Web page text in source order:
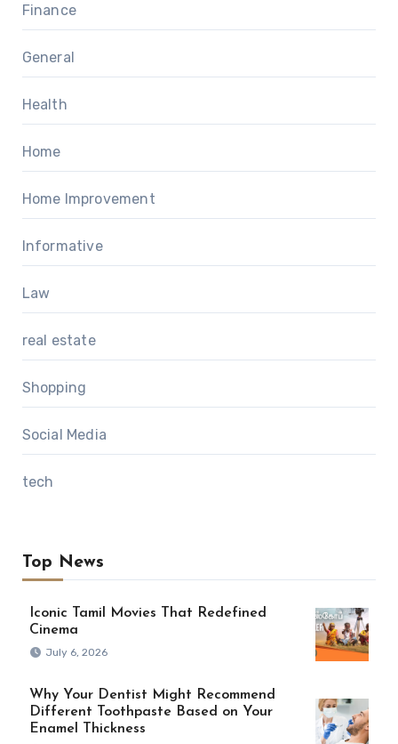
Finance
General
Health
Home
Home Improvement
Informative
Law
real estate
Shopping
Social Media
tech
Top News
Iconic Tamil Movies That Redefined
Cinema
July 6, 2026
Why Your Dentist Might Recommend
Different Toothpaste Based on Your
Enamel Thickness